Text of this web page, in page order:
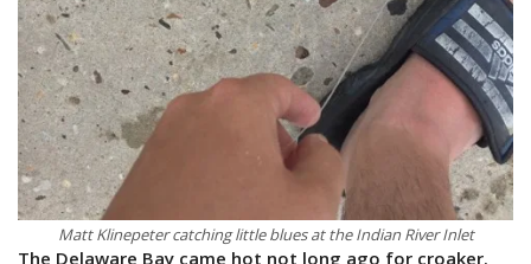
Matt Klinepeter catching little blues at the Indian River Inlet
The Delaware Bay came hot not long ago for croaker.